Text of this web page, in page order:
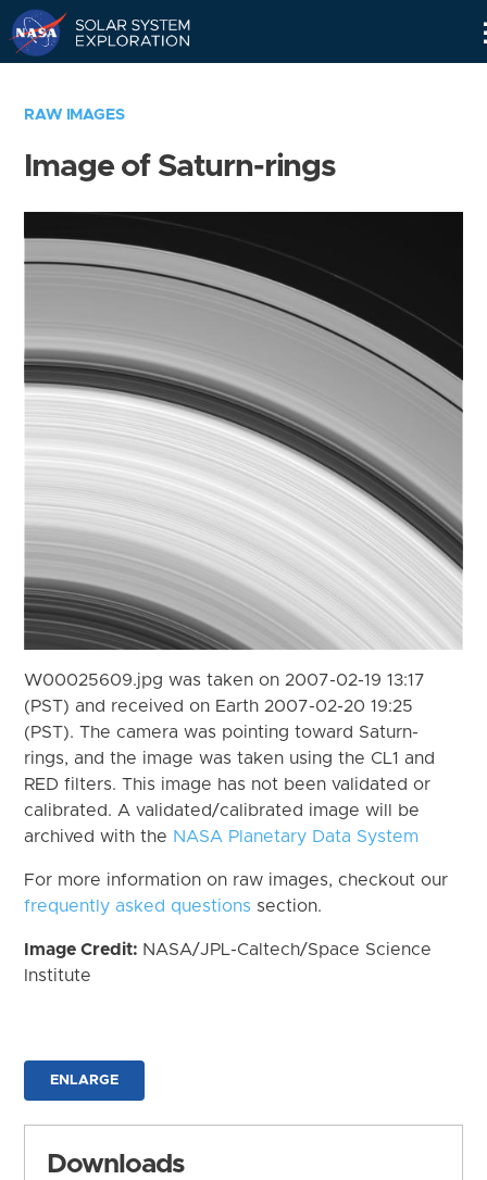
RAW IMAGES
Image of Saturn-rings
W00025609.jpg was taken on 2007-02-19 13:17
(PST) and received on Earth 2007-02-20 19:25
(PST). The camera was pointing toward Saturn-
rings, and the image was taken using the CL1 and
RED filters. This image has not been validated or
calibrated. A validated/calibrated image will be
archived with the NASA Planetary Data System
For more information on raw images, checkout our
frequently asked questions section.
Image Credit: NASA/JPL-Caltech/Space Science
Institute
ENLARGE
Downloads